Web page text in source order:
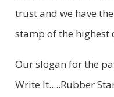
trust and we have
stamp of the highest
Our slogan for the
Write It.....Rubber